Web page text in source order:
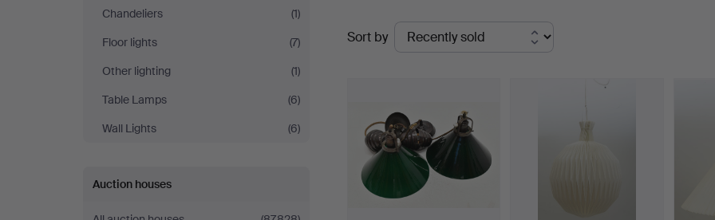
Bokauktioner
Chandeliers
(1)
Floor lights
(7)
Other lighting
(1)
Table Lamps
(6)
Wall Lights
(6)
Auction houses
Ended
auctions
Sort by